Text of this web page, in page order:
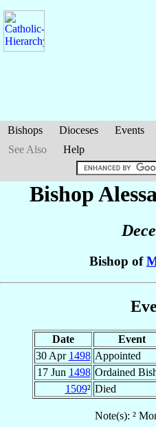
Bishops Dioceses Events
See Also
Help
Bishop
Bishop of
Date Event
30 Apr 1498 Appointed
17 Jun 1498 Ordained
1509² Died
Note(s): ²